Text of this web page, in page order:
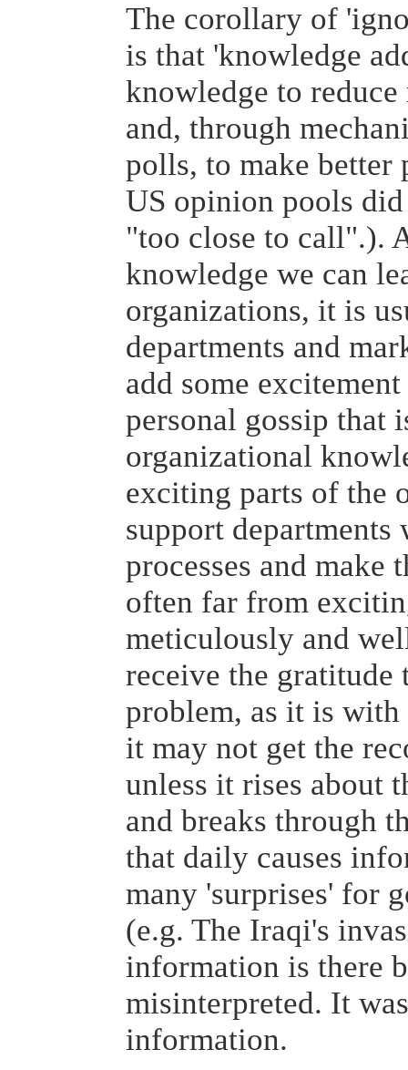
The corollary of
is that 'knowledge
knowledge to
and, through
polls, to make better
US opinion pools
"too close to call".).
knowledge we can
organizations, it is
departments and
add some
personal gossip that
organizational
exciting parts of the
support departments
processes and make
often far from
meticulously and
receive the gratitude
problem, as it is
it may not get the
unless it rises about
and breaks through
that daily causes
many 'surprises' for
(e.g. The Iraqi's
information is there
misinterpreted. It
information.